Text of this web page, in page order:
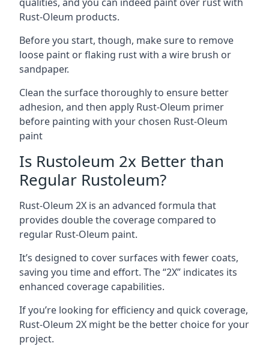
Rust-Oleum products.
Before you start, though, make sure to remove
loose paint or flaking rust with a wire brush or
sandpaper.
Clean the surface thoroughly to ensure better
adhesion, and then apply Rust-Oleum primer
before painting with your chosen Rust-Oleum
paint
Is Rustoleum 2x Better than
Regular Rustoleum?
Rust-Oleum 2X is an advanced formula that
provides double the coverage compared to
regular Rust-Oleum paint.
It’s designed to cover surfaces with fewer coats,
saving you time and effort. The “2X” indicates its
enhanced coverage capabilities.
If you’re looking for efficiency and quick coverage,
Rust-Oleum 2X might be the better choice for your
project.